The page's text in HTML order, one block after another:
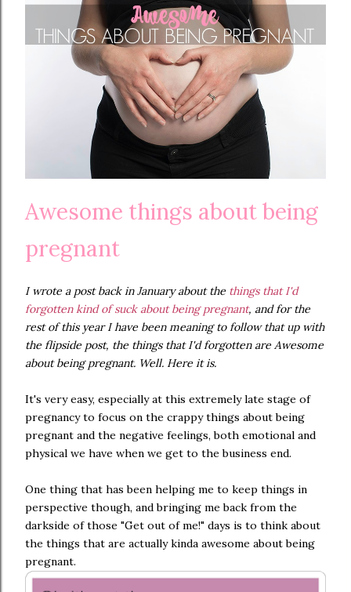
Awesome things about being
pregnant
I wrote a post back in January about the things that I'd
forgotten kind of suck about being pregnant, and for the
rest of this year I have been meaning to follow that up with
the flipside post, the things that I'd forgotten are Awesome
about being pregnant. Well. Here it is.
It's very easy, especially at this extremely late stage of
pregnancy to focus on the crappy things about being
pregnant and the negative feelings, both emotional and
physical we have when we get to the business end.
One thing that has been helping me to keep things in
perspective though, and bringing me back from the
darkside of those "Get out of me!" days is to think about
the things that are actually kinda awesome about being
pregnant.